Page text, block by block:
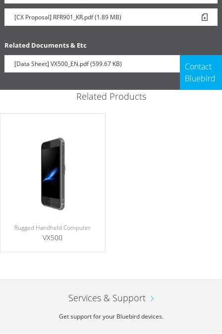
[CX Proposal] RFR901_KR.pdf (1.89 MB)
Related Documents & Etc
[Data Sheet] VX500_EN.pdf (599.67 KB)
Contact
Bluebird
Related Products
Rugged Handheld Computer
VX500
Services & Support
Get support for your Bluebird devices.